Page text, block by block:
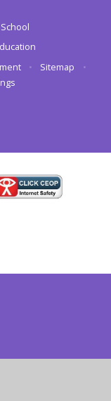
• Sitemap
•